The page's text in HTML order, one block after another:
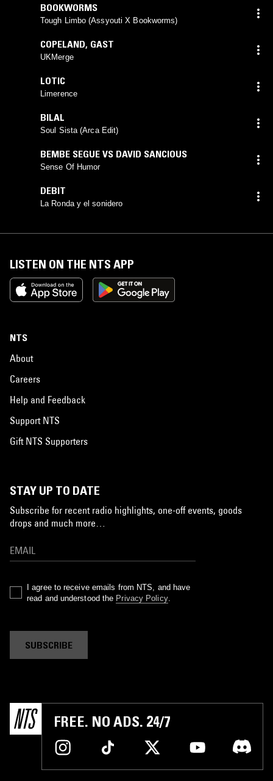
BOOKWORMS
Tough Limbo (Assyouti X Bookworms)
COPELAND, GAST
UKMerge
LOTIC
Limerence
BILAL
Soul Sista (Arca Edit)
BEMBE SEGUE VS DAVID SANCIOUS
Sense Of Humor
DEBIT
La Ronda y el sonidero
LISTEN ON THE NTS APP
NTS
About
Careers
Help and Feedback
Support NTS
Gift NTS Supporters
STAY UP TO DATE
Subscribe for recent radio highlights, one-off events, goods
drops and much more…
I agree to receive emails from NTS, and have
read and understood the Privacy Policy.
SUBSCRIBE
FREE. NO ADS. 24/7